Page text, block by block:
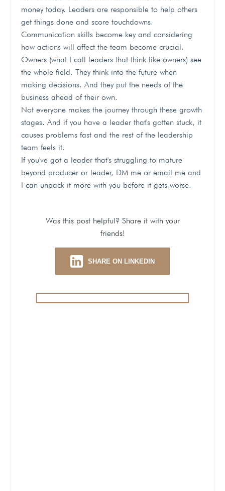
money today. Leaders are responsible to help others
get things done and score touchdowns.
Communication skills become key and considering
how actions will affect the team become crucial.
Owners (what I call leaders that think like owners) see
the whole field. They think into the future when
making decisions. And they put the needs of the
business ahead of their own.
Not everyone makes the journey through these growth
stages. And if you have a leader that's gotten stuck, it
causes problems fast and the rest of the leadership
team feels it.
If you've got a leader that's struggling to mature
beyond producer or leader, DM me or email me and
I can unpack it more with you before it gets worse.
Was this post helpful? Share it with your
friends!
SHARE ON LINKEDIN